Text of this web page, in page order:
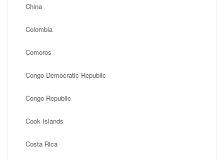
China
Colombia
Comoros
Congo Democratic Republic
Congo Republic
Cook Islands
Costa Rica